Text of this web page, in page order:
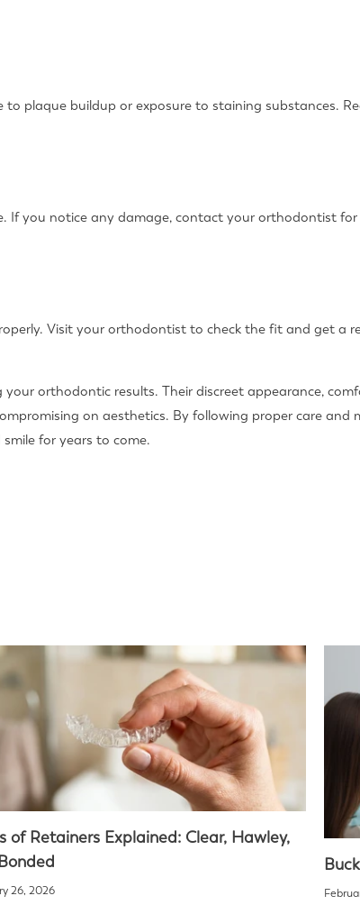
plaque buildup or exposure to staining substances.
If you notice any damage, contact your orthodontist
Visit your orthodontist to check the fit and get a
orthodontic results. Their discreet appearance,
on aesthetics. By following proper care and
for years to come.
of Retainers Explained: Clear, Hawley,
26, 2026